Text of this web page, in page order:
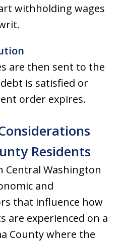
withholding wages
are then sent to the
is satisfied or
order expires.
Residents
Central Washington
and
that influence how
are experienced on a
County where the